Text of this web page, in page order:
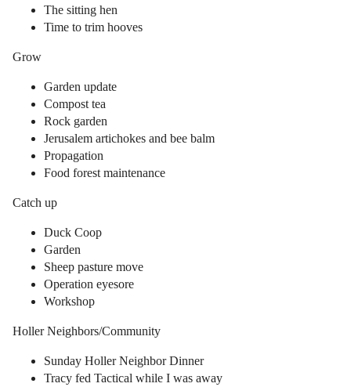
The sitting hen
Time to trim hooves
Grow
Garden update
Compost tea
Rock garden
Jerusalem artichokes and bee balm
Propagation
Food forest maintenance
Catch up
Duck Coop
Garden
Sheep pasture move
Operation eyesore
Workshop
Holler Neighbors/Community
Sunday Holler Neighbor Dinner
Tracy fed Tactical while I was away